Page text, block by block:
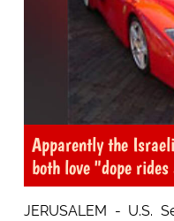
Apparently the
both love "dope
JERUSALEM - U.S.